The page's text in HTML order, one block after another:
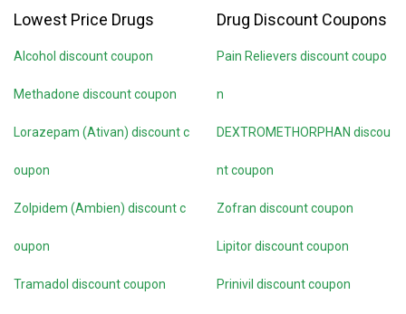
Lowest Price Drugs
Alcohol discount coupon
Methadone discount coupon
Lorazepam (Ativan) discount c
oupon
Zolpidem (Ambien) discount c
oupon
Tramadol discount coupon
Drug Discount Coupons
Pain Relievers discount coupo
n
DEXTROMETHORPHAN discou
nt coupon
Zofran discount coupon
Lipitor discount coupon
Prinivil discount coupon